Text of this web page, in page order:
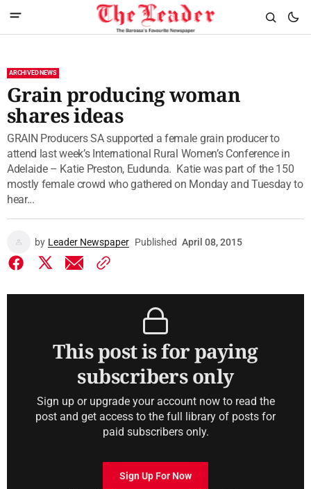
ARCHIVED NEWS
Grain producing woman
shares ideas
GRAIN Producers SA supported a female grain producer to
attend last week’s International Rural Women’s Conference in
Adelaide – Katie Preston, Eudunda. Katie was part of the 150
mostly female crowd who gathered on Monday and Tuesday to
hear...
by Leader Newspaper Published April 08, 2015
This post is for paying
subscribers only
Sign up or upgrade your account now to read the
post and get access to the full library of posts for
paid subscribers only.
Sign Up For Now